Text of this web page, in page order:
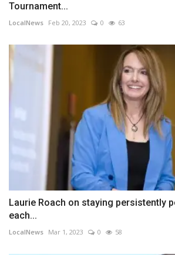
Tournament...
LocalNews Feb 20, 2023 0 63
Laurie Roach on staying persistently
each...
LocalNews Mar 1, 2023 0 58